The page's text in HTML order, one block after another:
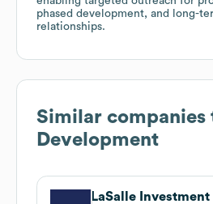
phased development, and long-
relationships.
Similar companies
Development
LaSalle